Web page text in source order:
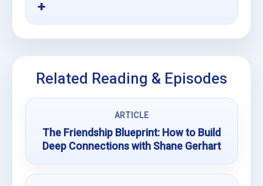
Related Reading & Episodes
ARTICLE
The Friendship Blueprint: How to Build
Deep Connections with Shane Gerhart